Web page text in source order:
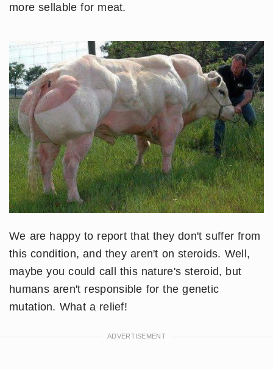
more sellable for meat.
We are happy to report that they don't suffer from
this condition, and they aren't on steroids. Well,
maybe you could call this nature's steroid, but
humans aren't responsible for the genetic
mutation. What a relief!